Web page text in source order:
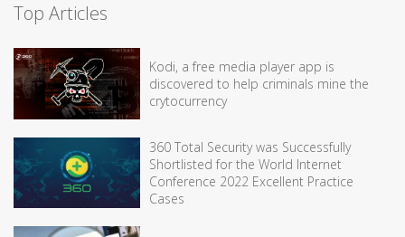
Top Articles
Kodi, a free media player app is
discovered to help criminals mine the
crytocurrency
360 Total Security was Successfully
Shortlisted for the World Internet
Conference 2022 Excellent Practice
Cases